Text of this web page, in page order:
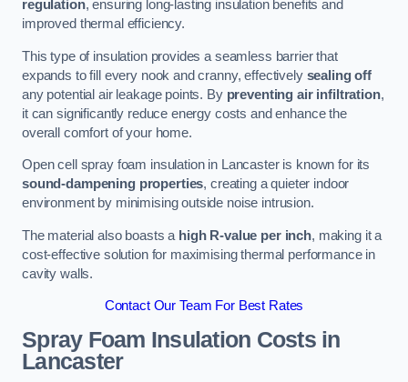
regulation, ensuring long-lasting insulation benefits and
improved thermal efficiency.
This type of insulation provides a seamless barrier that
expands to fill every nook and cranny, effectively sealing off
any potential air leakage points. By preventing air infiltration,
it can significantly reduce energy costs and enhance the
overall comfort of your home.
Open cell spray foam insulation in Lancaster is known for its
sound-dampening properties, creating a quieter indoor
environment by minimising outside noise intrusion.
The material also boasts a high R-value per inch, making it a
cost-effective solution for maximising thermal performance in
cavity walls.
Contact Our Team For Best Rates
Spray Foam Insulation Costsin
Lancaster